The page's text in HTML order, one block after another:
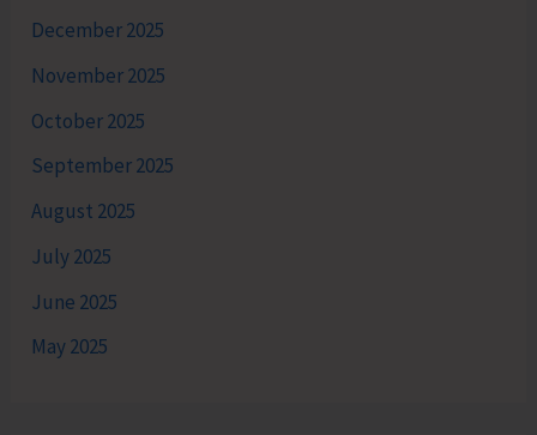
December 2025
November 2025
October 2025
September 2025
August 2025
July 2025
June 2025
May 2025